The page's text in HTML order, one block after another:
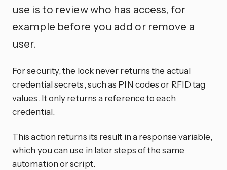
use is to review who has access, for
example before you add or remove a
user.
For security, the lock never returns the actual
credential secrets, such as PIN codes or RFID tag
values. It only returns a reference to each
credential.
This action returns its result in a response variable,
which you can use in later steps of the same
automation or script.